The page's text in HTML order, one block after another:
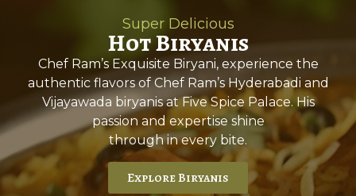
Super Delicious
Hot Biryanis
Chef Ram’s Exquisite Biryani, experience the
authentic flavors of Chef Ram’s Hyderabadi and
Vijayawada biryanis at Five Spice Palace. His
passion and expertise shine
through in every bite.
Explore Biryanis